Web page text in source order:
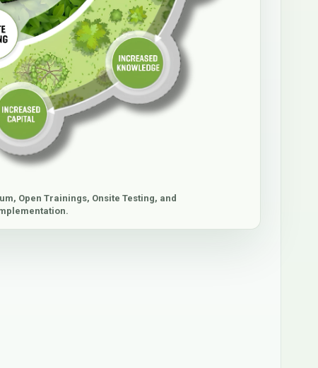
Open Trainings, Onsite Testing, and